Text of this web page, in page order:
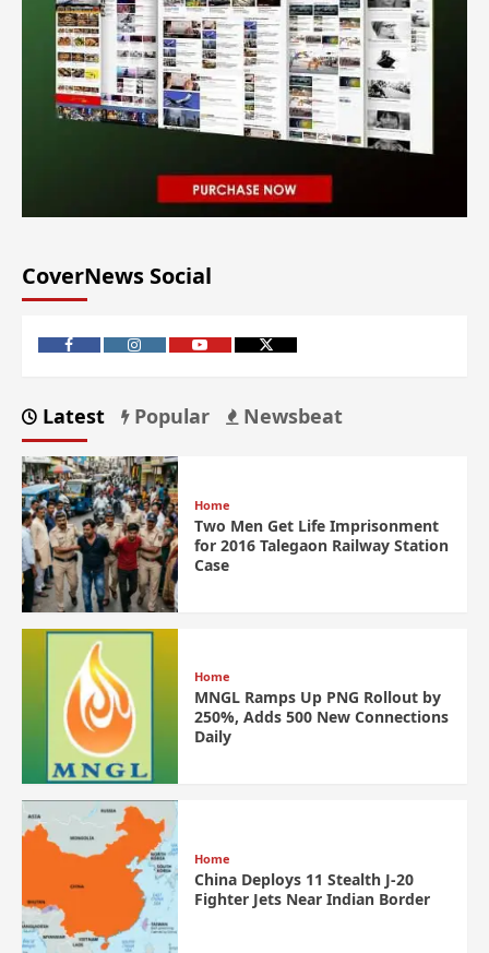
CoverNews Social
Latest Popular Newsbeat
Home
Two Men Get Life Imprisonment
for 2016 Talegaon Railway Station
Case
Home
MNGL Ramps Up PNG Rollout by
250%, Adds 500 New Connections
Daily
Home
China Deploys 11 Stealth J-20
Fighter Jets Near Indian Border